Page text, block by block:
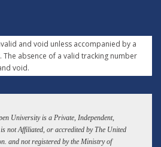
and void unless accompanied by a
absence of a valid tracking number
void.
University is a Private, Independent,
not Affiliated, or accredited by The United
and not registered by the Ministry of